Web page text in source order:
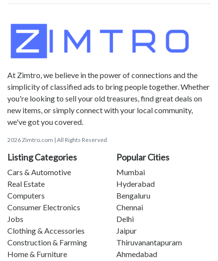
At Zimtro, we believe in the power of connections and the
simplicity of classified ads to bring people together. Whether
you're looking to sell your old treasures, find great deals on
new items, or simply connect with your local community,
we've got you covered.
2026 Zimtro.com | All Rights Reserved
Listing Categories
Cars & Automotive
Real Estate
Computers
Consumer Electronics
Jobs
Clothing & Accessories
Construction & Farming
Home & Furniture
Popular Cities
Mumbai
Hyderabad
Bengaluru
Chennai
Delhi
Jaipur
Thiruvanantapuram
Ahmedabad